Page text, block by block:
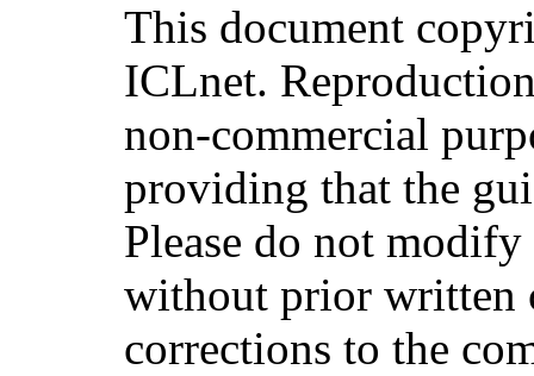
This document
ICLnet.
non-commercial
providing that the
Please do not
without prior written
corrections to the